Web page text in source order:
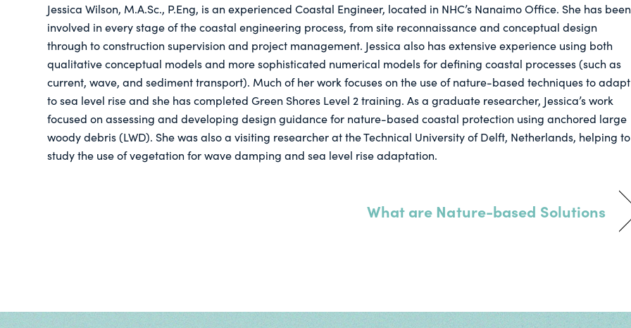
Jessica Wilson, M.A.Sc., P.Eng, is an experienced Coastal Engineer, located in NHC’s Nanaimo Office. She has been
involved in every stage of the coastal engineering process, from site reconnaissance and conceptual design
through to construction supervision and project management. Jessica also has extensive experience using both
qualitative conceptual models and more sophisticated numerical models for defining coastal processes (such as
current, wave, and sediment transport). Much of her work focuses on the use of nature-based techniques to adapt
to sea level rise and she has completed Green Shores Level 2 training. As a graduate researcher, Jessica’s work
focused on assessing and developing design guidance for nature-based coastal protection using anchored large
woody debris (LWD). She was also a visiting researcher at the Technical University of Delft, Netherlands, helping to
study the use of vegetation for wave damping and sea level rise adaptation.
What are Nature-based Solutions